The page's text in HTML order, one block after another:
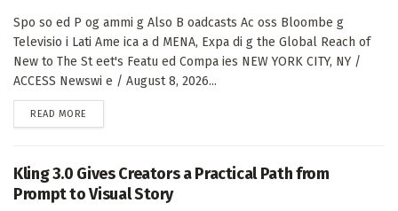
Spo so ed P og ammi g Also B oadcasts Ac oss Bloombe g
Televisio i Lati Ame ica a d MENA, Expa di g the Global Reach of
New to The St eet's Featu ed Compa ies NEW YORK CITY, NY /
ACCESS Newswi e / August 8, 2026...
READ MORE
Kling 3.0 Gives Creators a Practical Path from
Prompt to Visual Story